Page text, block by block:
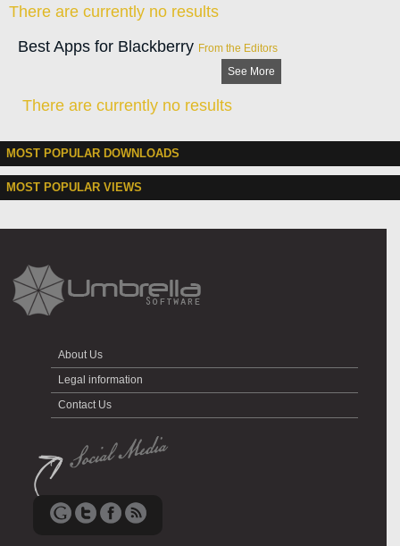
There are currently no results
Best Apps for Blackberry From the Editors
See More
There are currently no results
MOST POPULAR DOWNLOADS
MOST POPULAR VIEWS
About Us
Legal information
Contact Us